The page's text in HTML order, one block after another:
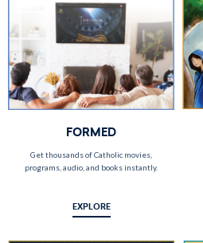
FORMED
Get thousands of Catholic movies,
programs, audio, and books instantly.
EXPLORE